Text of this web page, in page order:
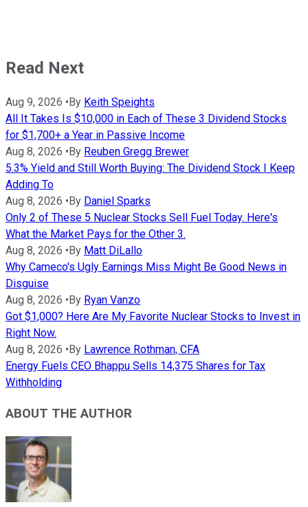
Read Next
Aug 9, 2026 • By Keith Speights
All It Takes Is $10,000 in Each of These 3 Dividend Stocks
for $1,700+ a Year in Passive Income
Aug 8, 2026 • By Reuben Gregg Brewer
5.3% Yield and Still Worth Buying: The Dividend Stock I Keep
Adding To
Aug 8, 2026 • By Daniel Sparks
Only 2 of These 5 Nuclear Stocks Sell Fuel Today. Here's
What the Market Pays for the Other 3.
Aug 8, 2026 • By Matt DiLallo
Why Cameco's Ugly Earnings Miss Might Be Good News in
Disguise
Aug 8, 2026 • By Ryan Vanzo
Got $1,000? Here Are My Favorite Nuclear Stocks to Invest in
Right Now.
Aug 8, 2026 • By Lawrence Rothman, CFA
Energy Fuels CEO Bhappu Sells 14,375 Shares for Tax
Withholding
ABOUT THE AUTHOR